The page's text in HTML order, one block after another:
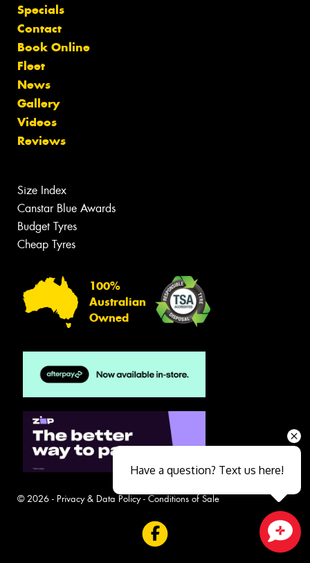
Specials
Contact
Book Online
Fleet
News
Gallery
Videos
Reviews
Size Index
Canstar Blue Awards
Budget Tyres
Cheap Tyres
100%
Australian
Owned
© 2026 - Privacy & Data Policy- Conditions of Sale
Have a question? Text us here!